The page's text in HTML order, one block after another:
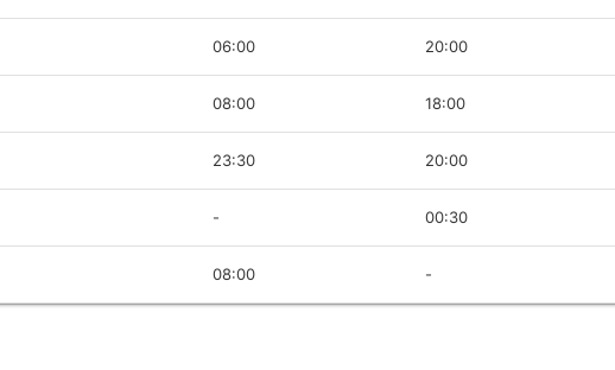
06:00 20:00
08:00 18:00
23:30 20:00
- 00:30
08:00 -